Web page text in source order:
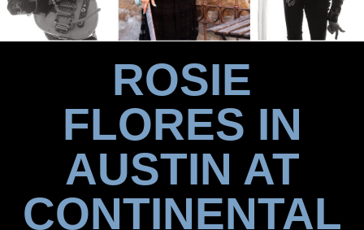
ROSIE
FLORES IN
AUSTIN AT
CONTINENTAL